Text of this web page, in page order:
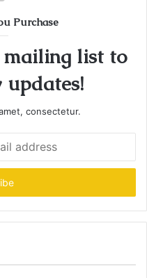
Purchase
mailing list to
updates!
consectetur.